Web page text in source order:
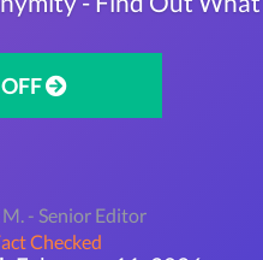
M. - Senior Editor
Checked